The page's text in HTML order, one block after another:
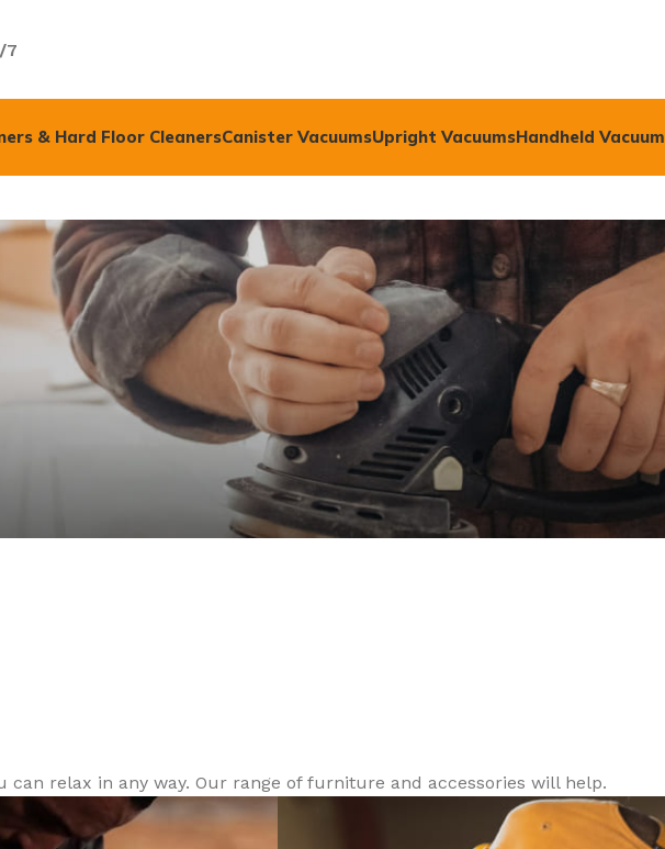
7
& Hard Floor CleanersCanister VacuumsUpright VacuumsHandheld Vacuum
Reliable Tool
relax in any way. Our range of furniture and accessories will help.